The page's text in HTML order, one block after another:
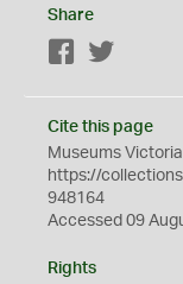
Share
Facebook
Cite this page
Museums
https://
948164
Accessed 09
Rights